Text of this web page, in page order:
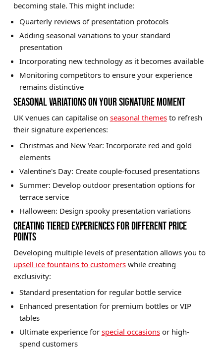
becoming stale. This might include:
Quarterly reviews of presentation protocols
Adding seasonal variations to your standard
presentation
Incorporating new technology as it becomes available
Monitoring competitors to ensure your experience
remains distinctive
SEASONAL VARIATIONS ON YOUR SIGNATURE MOMENT
UK venues can capitalise on seasonal themesto refresh
their signature experiences:
Christmas and New Year: Incorporate red and gold
elements
Valentine's Day: Create couple-focused presentations
Summer: Develop outdoor presentation options for
terrace service
Halloween: Design spooky presentation variations
CREATING TIERED EXPERIENCES FOR DIFFERENT PRICE
POINTS
Developing multiple levels of presentation allows you to
upsell ice fountains to customerswhile creating
exclusivity:
Standard presentation for regular bottle service
Enhanced presentation for premium bottles or VIP
tables
Ultimate experience for special occasionsor high-
spend customers